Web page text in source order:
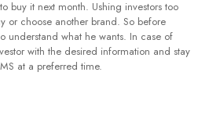
buy it next month. Ushing investors too
or choose another brand. So before
understand what he wants. In case of
with the desired information and stay
at a preferred time.